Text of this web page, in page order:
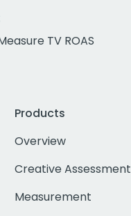
TV ROAS
Products
Overview
Creative Assessment
Measurement